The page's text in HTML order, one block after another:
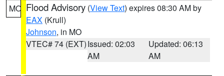
MO Flood Advisory (View Text) expires 08:30 AM by
EAX (Krull)
Johnson, in MO
VTEC# 74 (EXT)Issued: 02:03
AM
Updated: 06:13
AM